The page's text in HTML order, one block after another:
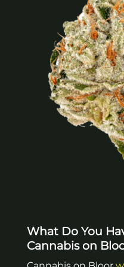
What Do You
Cannabis on